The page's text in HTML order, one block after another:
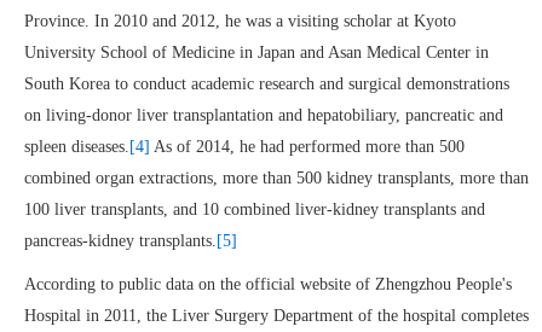
Province. In 2010 and 2012, he was a visiting scholar at Kyoto
University School of Medicine in Japan and Asan Medical Center in
South Korea to conduct academic research and surgical demonstrations
on living-donor liver transplantation and hepatobiliary, pancreatic and
spleen diseases. [4] As of 2014, he had performed more than 500
combined organ extractions, more than 500 kidney transplants, more than
100 liver transplants, and 10 combined liver-kidney transplants and
pancreas-kidney transplants. [5]
According to public data on the official website of Zhengzhou People's
Hospital in 2011, the Liver Surgery Department of the hospital completes